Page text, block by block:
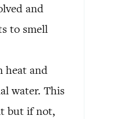
and
to smell
heat and
water. This
but if not,